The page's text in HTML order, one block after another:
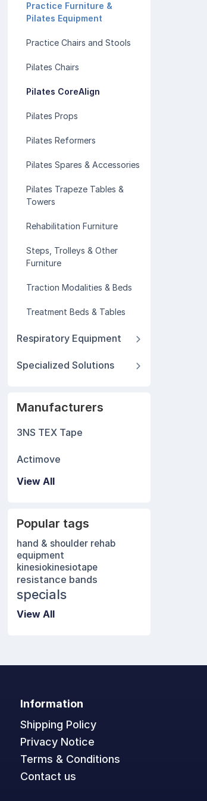
Practice Furniture &
Pilates Equipment
Practice Chairs and Stools
Pilates Chairs
Pilates CoreAlign
Pilates Props
Pilates Reformers
Pilates Spares & Accessories
Pilates Trapeze Tables &
Towers
Rehabilitation Furniture
Steps, Trolleys & Other
Furniture
Traction Modalities & Beds
Treatment Beds & Tables
Respiratory Equipment
Specialized Solutions
Manufacturers
3NS TEX Tape
Actimove
View All
Popular tags
hand & shoulder rehab
equipment
kinesiokinesiotape
resistance bands
specials
View All
Information
Shipping Policy
Privacy Notice
Terms & Conditions
Contact us